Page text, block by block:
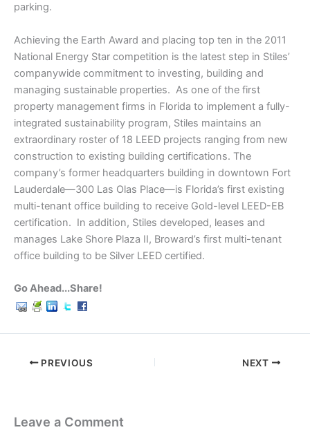
parking.
Achieving the Earth Award and placing top ten in the 2011
National Energy Star competition is the latest step in Stiles’
companywide commitment to investing, building and
managing sustainable properties. As one of the first
property management firms in Florida to implement a fully-
integrated sustainability program, Stiles maintains an
extraordinary roster of 18 LEED projects ranging from new
construction to existing building certifications. The
company’s former headquarters building in downtown Fort
Lauderdale—300 Las Olas Place—is Florida’s first existing
multi-tenant office building to receive Gold-level LEED-EB
certification. In addition, Stiles developed, leases and
manages Lake Shore Plaza II, Broward’s first multi-tenant
office building to be Silver LEED certified.
Go Ahead...Share!
PREVIOUS NEXT
Leave a Comment